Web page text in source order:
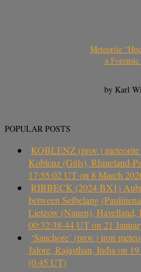
Meteorite
a
by Karl
POPULAR POSTS
KOBLENZ (prov.)
Koblenz (Güls), Rhineland-
17:55:02 UT on 8 March
RIBBECK (2024 BX1)
between Selbelang
Lietzow (Nauen), Havelland,
00:32:38-44 UT on 21
‘Sanchore’ (prov.) iron
Jalore, Rajasthan, India on
(0.45 UT)